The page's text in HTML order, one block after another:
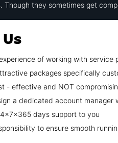
Though they sometimes get
of working with service
packages specifically
- effective and NOT
a dedicated account
days support to you
to ensure smooth